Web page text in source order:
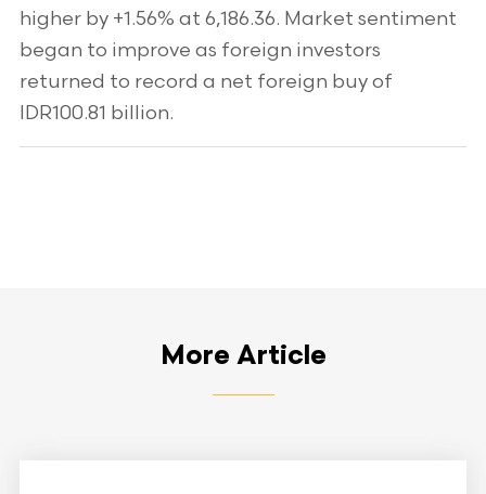
higher by +1.56% at 6,186.36. Market sentiment
began to improve as foreign investors
returned to record a net foreign buy of
IDR100.81 billion.
More Article